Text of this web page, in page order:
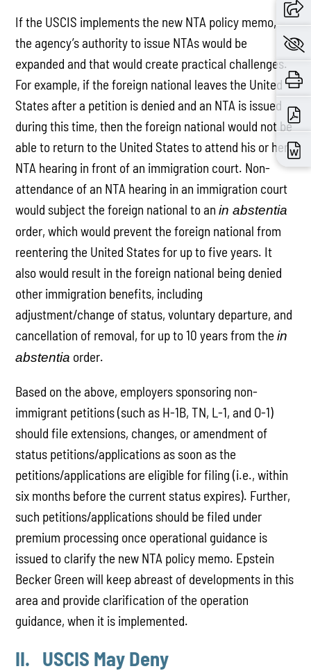
If the USCIS implements the new NTA policy memo,
the agency’s authority to issue NTAs would be
expanded and that would create practical challenges.
For example, if the foreign national leaves the United
States after a petition is denied and an NTA is issued
during this time, then the foreign national would not be
able to return to the United States to attend his or her
NTA hearing in front of an immigration court. Non-
attendance of an NTA hearing in an immigration court
would subject the foreign national to anin abstentia
order, which would prevent the foreign national from
reentering the United States for up to five years. It
also would result in the foreign national being denied
other immigration benefits, including
adjustment/change of status, voluntary departure, and
cancellation of removal, for up to 10 years from thein
abstentia order.
Based on the above, employers sponsoring non-
immigrant petitions (such as H-1B, TN, L-1, and O-1)
should file extensions, changes, or amendment of
status petitions/applications as soon as the
petitions/applications are eligible for filing (i.e., within
six months before the current status expires). Further,
such petitions/applications should be filed under
premium processing once operational guidance is
issued to clarify the new NTA policy memo. Epstein
Becker Green will keep abreast of developments in this
area and provide clarification of the operation
guidance, when it is implemented.
II. USCIS May Deny